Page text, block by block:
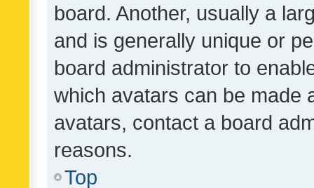
board. Another, usually a
and is generally unique or
board administrator to
which avatars can be made
avatars, contact a board
reasons.
Top